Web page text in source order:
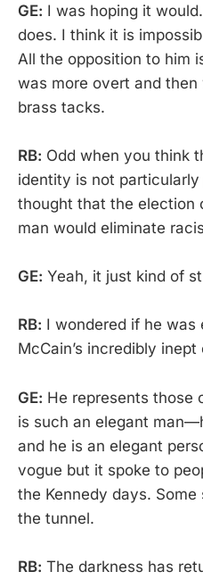
GE: I was hoping it
does. I think it is
All the opposition to him
was more overt and
brass tacks.
RB: Odd when you think
identity is not
thought that the election
man would eliminate
GE: Yeah, it just kind of
RB: I wondered if he
McCain’s incredibly inept
GE: He represents those
is such an elegant
and he is an elegant
vogue but it spoke to
the Kennedy days.
the tunnel.
RB: The darkness has